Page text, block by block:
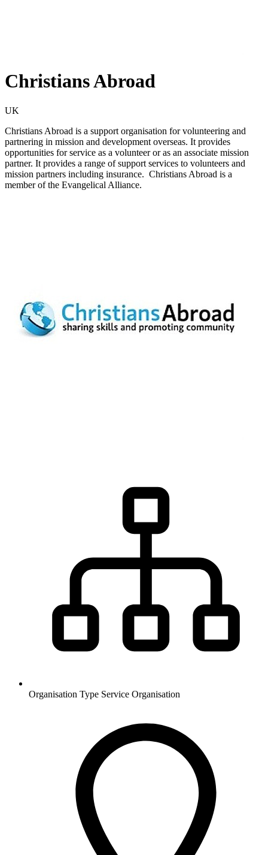
Christians Abroad
UK
Christians Abroad is a support organisation for volunteering and
partnering in mission and development overseas. It provides
opportunities for service as a volunteer or as an associate mission
partner. It provides a range of support services to volunteers and
mission partners including insurance. Christians Abroad is a
member of the Evangelical Alliance.
Organisation Type Service Organisation